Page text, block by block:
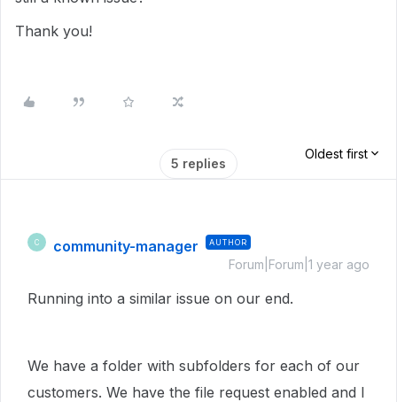
Thank you!
5 replies
Oldest first
C community-manager AUTHOR
Forum|Forum|1 year ago
Running into a similar issue on our end.
We have a folder with subfolders for each of our
customers. We have the file request enabled and I